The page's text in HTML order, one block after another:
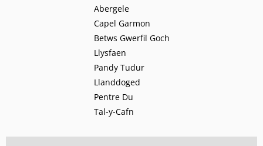
Abergele
Capel Garmon
Betws Gwerfil Goch
Llysfaen
Pandy Tudur
Llanddoged
Pentre Du
Tal-y-Cafn